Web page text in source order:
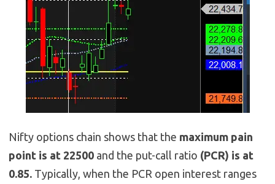
Nifty options chain shows that the maximum pain
point is at 22500 and the put-call ratio (PCR) is at
0.85. Typically, when the PCR open interest ranges